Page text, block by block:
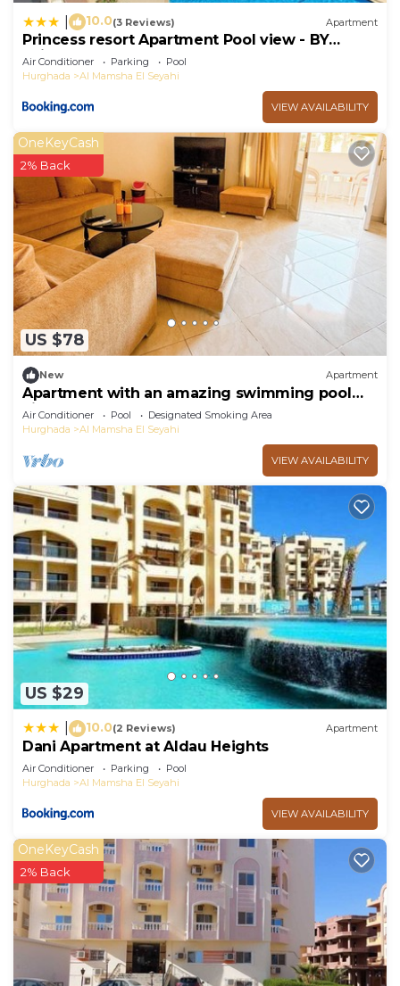
10.0(3 Reviews) Apartment
Princess resort Apartment Pool view - BY
Leisureland
Air Conditioner Parking
Pool
Hurghada
Al Mamsha El Seyahi
VIEW AVAILABILITY
US $78
OneKeyCash
2% Back
New Apartment
Apartment with an amazing swimming pool
view
Air Conditioner Pool
Designated Smoking Area
Hurghada
Al Mamsha El Seyahi
VIEW AVAILABILITY
US $29
10.0(2 Reviews) Apartment
Dani Apartment at Aldau Heights
Air Conditioner Parking
Pool
Hurghada
Al Mamsha El Seyahi
VIEW AVAILABILITY
OneKeyCash
2% Back